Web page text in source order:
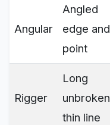
Angular
Angled
edge and
point
Rigger
Long
unbroken
thin line